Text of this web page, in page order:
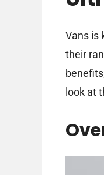
Vans is
their
look at